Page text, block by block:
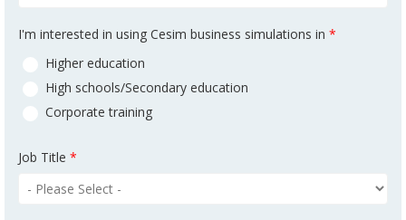
I'm interested in using Cesim business simulations in *
Higher education
High schools/Secondary education
Corporate training
Job Title *